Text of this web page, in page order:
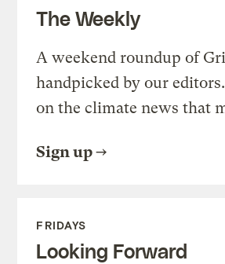
The Weekly
A weekend roundup of
handpicked by our
on the climate news that
Sign up
FRIDAYS
Looking Forward